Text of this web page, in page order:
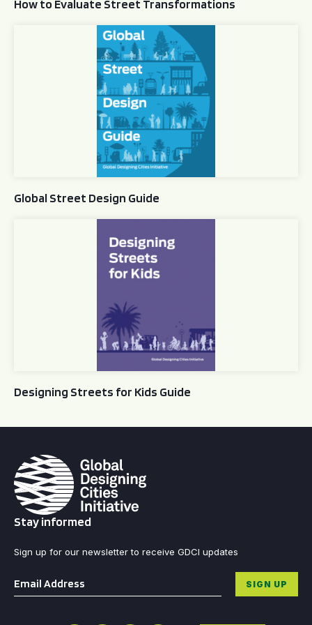
How to Evaluate Street Transformations
Global Street Design Guide
Global Street Design Guide
Designing Streets for Kids Guide
Stay informed
Sign up for our newsletter to receive GDCI updates
Email * SIGN UP